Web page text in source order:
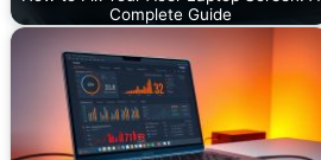
Complete Guide